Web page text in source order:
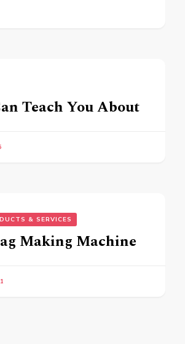
Teach You About
& SERVICES
Making Machine